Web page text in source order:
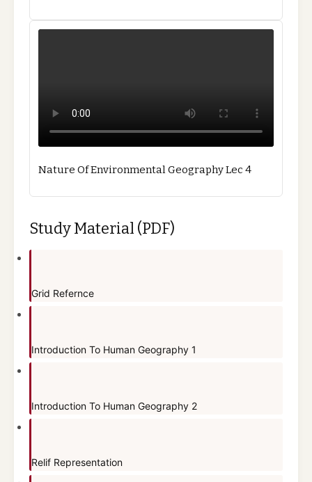
Nature Of Environmental Geography Lec 4
Study Material (PDF)
Grid Refernce
Introduction To Human Geography 1
Introduction To Human Geography 2
Relif Representation